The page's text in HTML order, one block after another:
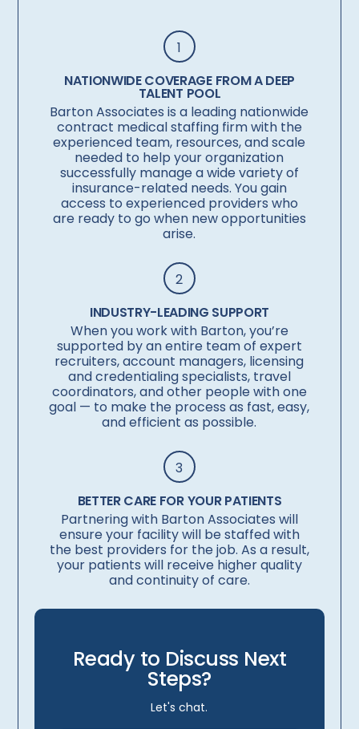
1
NATIONWIDE COVERAGE FROM A DEEP
TALENT POOL
Barton Associates is a leading nationwide
contract medical staffing firm with the
experienced team, resources, and scale
needed to help your organization
successfully manage a wide variety of
insurance-related needs. You gain
access to experienced providers who
are ready to go when new opportunities
arise.
2
INDUSTRY-LEADING SUPPORT
When you work with Barton, you’re
supported by an entire team of expert
recruiters, account managers, licensing
and credentialing specialists, travel
coordinators, and other people with one
goal — to make the process as fast, easy,
and efficient as possible.
3
BETTER CARE FOR YOUR PATIENTS
Partnering with Barton Associates will
ensure your facility will be staffed with
the best providers for the job. As a result,
your patients will receive higher quality
and continuity of care.
Ready to Discuss Next
Steps?
Let's chat.